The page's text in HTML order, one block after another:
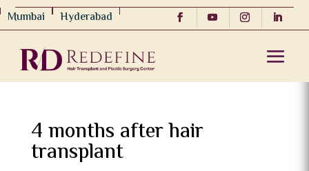
Mumbai Hyderabad
4 months after hair
transplant